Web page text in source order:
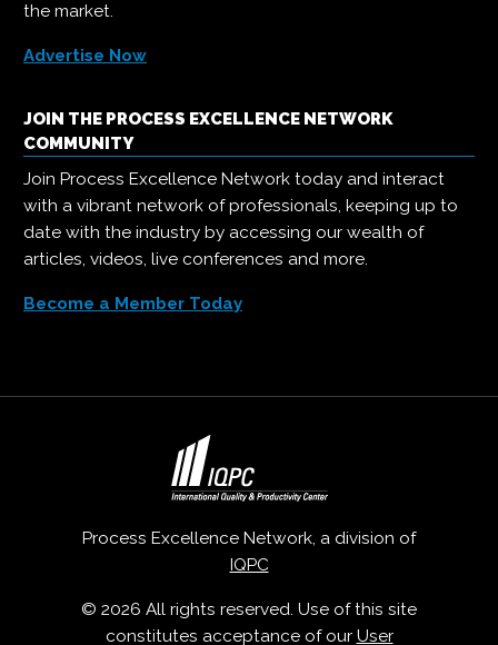
the market.
Advertise Now
JOIN THE PROCESS EXCELLENCE NETWORK
COMMUNITY
Join Process Excellence Network today and interact
with a vibrant network of professionals, keeping up to
date with the industry by accessing our wealth of
articles, videos, live conferences and more.
Become a Member Today
Process Excellence Network, a division of
IQPC
© 2026 All rights reserved. Use of this site
constitutes acceptance of our User